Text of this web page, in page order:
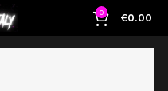
0 €0.00